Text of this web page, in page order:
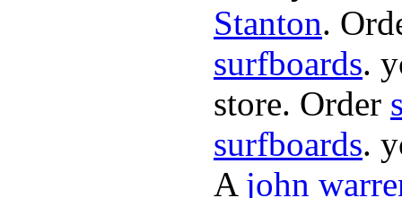
Stanton.
surfboards.
store. Order
surfboards.
A john